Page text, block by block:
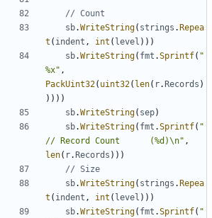
// Count
sb.WriteString( strings . Repea
t ( indent , int ( level ) ) )
sb.WriteString( fmt .Sprintf( "
%x" ,
PackUint32( uint32( len( r. Records )
) ) ) )
sb.WriteString( sep)
sb.WriteString( fmt .Sprintf( "
// Record Count      (%d)\n" ,
len( r. Records ) ) )
// Size
sb.WriteString( strings . Repea
t ( indent , int ( level ) ) )
sb.WriteString( fmt .Sprintf( "